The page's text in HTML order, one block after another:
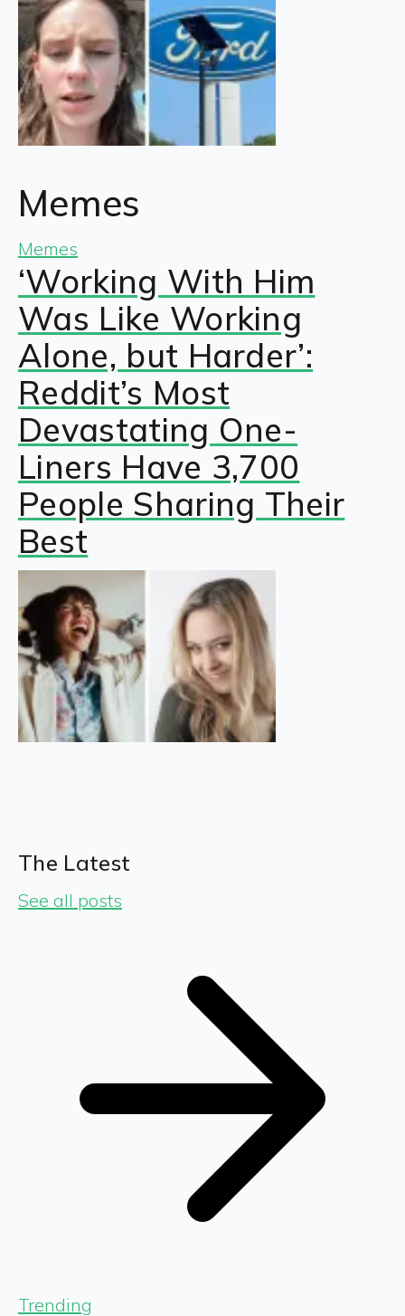
Memes
Memes
‘Working With Him
Was Like Working
Alone, but Harder’:
Reddit’s Most
Devastating One-
Liners Have 3,700
People Sharing Their
Best
The Latest
See all posts
Trending